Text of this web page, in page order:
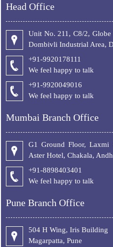
Head Office
Unit No. 211, C8/2, Globe
Dombivli Industrial Area,
+91-9920178111
We feel happy to talk
+91-9920049016
We feel happy to talk
Mumbai Branch Office
G1 Ground Floor, Laxmi
Aster Hotel, Chakala,
+91-8898403401
We feel happy to talk
Pune Branch Office
504 H Wing, Iris Building
Magarpatta, Pune